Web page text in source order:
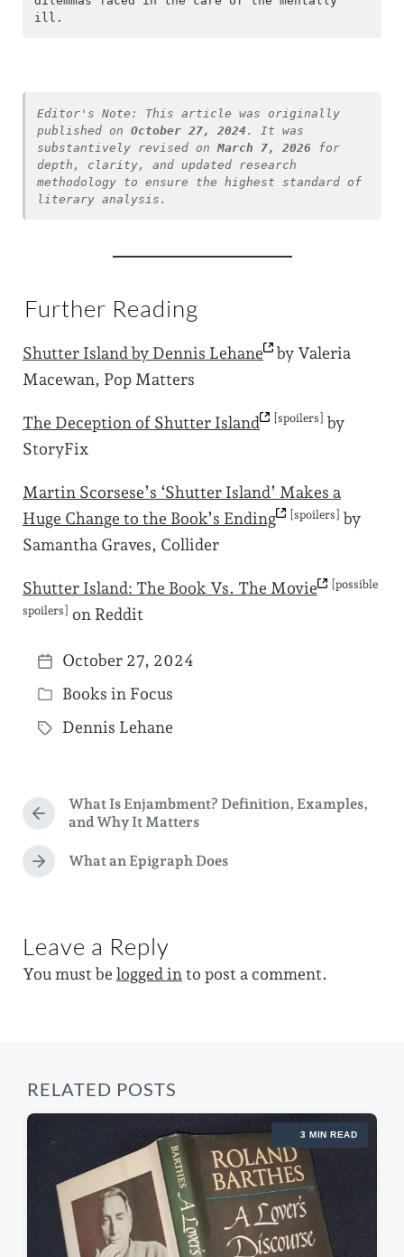
ill.
Editor's Note: This article was originally
published on October 27, 2024 . It was
substantively revised on March 7, 2026 for
depth, clarity, and updated research
methodology to ensure the highest standard of
literary analysis.
Further Reading
Shutter Island by Dennis Lehane
by Valeria
Macewan, Pop Matters
The Deception of Shutter Island [spoilers]
by
StoryFix
Martin Scorsese’s ‘Shutter Island’ Makes a
Huge Change to the Book’s Ending [spoilers] by
Samantha Graves, Collider
Shutter Island: The Book Vs. The Movie
[possible
spoilers]
on Reddit
P
o
s
a
t
e
October 27, 2024
P
o
e
i
Books in Focus
T
g
e
d
t
h
Dennis Lehane
P
e
v
s
o
What Is Enjambment? Definition, Examples,
and Why It Matters
N
p
o
s
What an Epigraph Does
Leave a Reply
You must be logged in to post a comment.
RELATED POSTS
3 MIN READ